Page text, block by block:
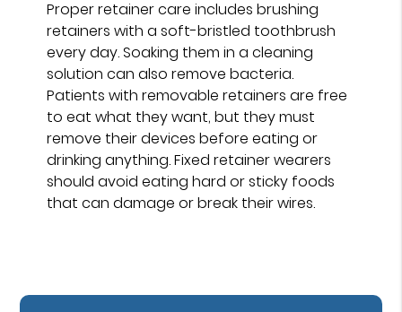
Proper retainer care includes brushing
retainers with a soft-bristled toothbrush
every day. Soaking them in a cleaning
solution can also remove bacteria.
Patients with removable retainers are free
to eat what they want, but they must
remove their devices before eating or
drinking anything. Fixed retainer wearers
should avoid eating hard or sticky foods
that can damage or break their wires.